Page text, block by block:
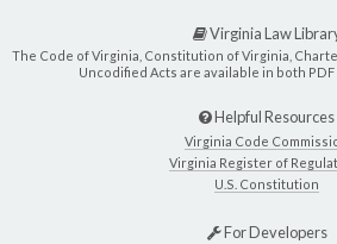
Virginia Law
The Code of Virginia, Constitution of Virginia,
Uncodified Acts are available in both PDF
Helpful Resources
Virginia Code
Virginia Register of
U.S. Constitution
For Developers